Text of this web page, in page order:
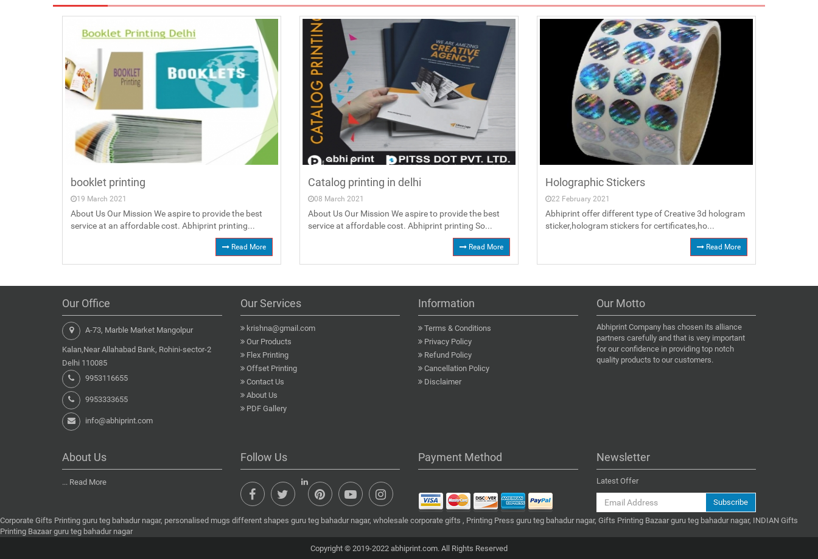
booklet printing
19 March 2021
About Us Our Mission We aspire to provide the best
service at an affordable cost. Abhiprint printing...
Read More
Catalog printing in delhi
08 March 2021
About Us Our Mission We aspire to provide the best
service at affordable cost. Abhiprint printing So...
Read More
Holographic Stickers
22 February 2021
Abhiprint offer different type of Creative 3d hologram
sticker,hologram stickers for certificates,ho...
Read More
Our Office
A-73, Marble Market Mangolpur
Kalan,Near Allahabad Bank, Rohini-sector-2
Delhi 110085
9953116655
9953333655
info@abhiprint.com
Our Services
krishna@gmail.com
Our Products
Flex Printing
Offset Printing
Contact Us
About Us
PDF Gallery
Information
Terms & Conditions
Privacy Policy
Refund Policy
Cancellation Policy
Disclaimer
Our Motto
Abhiprint Company has chosen its alliance
partners carefully and that is very important
for our confidence in providing top notch
quality products to our customers.
About Us
... Read More
Follow Us Payment Method Newsletter
Latest Offer
Subscribe
Corporate Gifts Printing guru teg bahadur nagar, personalised mugs different shapes guru teg bahadur nagar, wholesale corporate gifts , Printing Press guru teg bahadur nagar, Gifts Printing Bazaar guru teg bahadur nagar, INDIAN Gifts
Printing Bazaar guru teg bahadur nagar
Copyright © 2019-2022 abhiprint.com. All Rights Reserved